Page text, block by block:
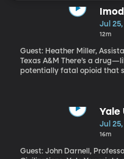
Jul 25,
12m
Guest: Heather Miller,
Texas A&M There’s a drug—likely in your medicine cabinet—a
potentially fatal opioid that
“loperamide” (low-PEAR-
overdosing on loperamide
according to new research
Yale
Jul 25,
16m
Guest: John Darnell,